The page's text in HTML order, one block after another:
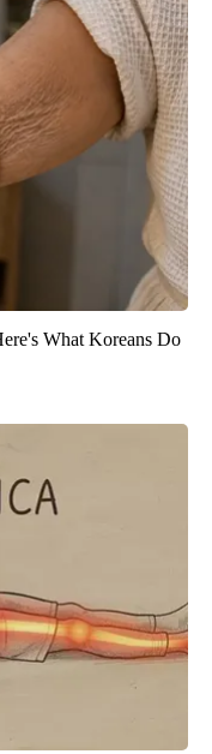
What Koreans Do